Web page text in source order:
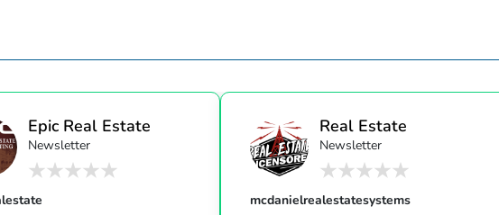
Epic Real Estate
Newsletter
Real Estate
Uncensor...
Newsletter
mcdanielrealestatesystems